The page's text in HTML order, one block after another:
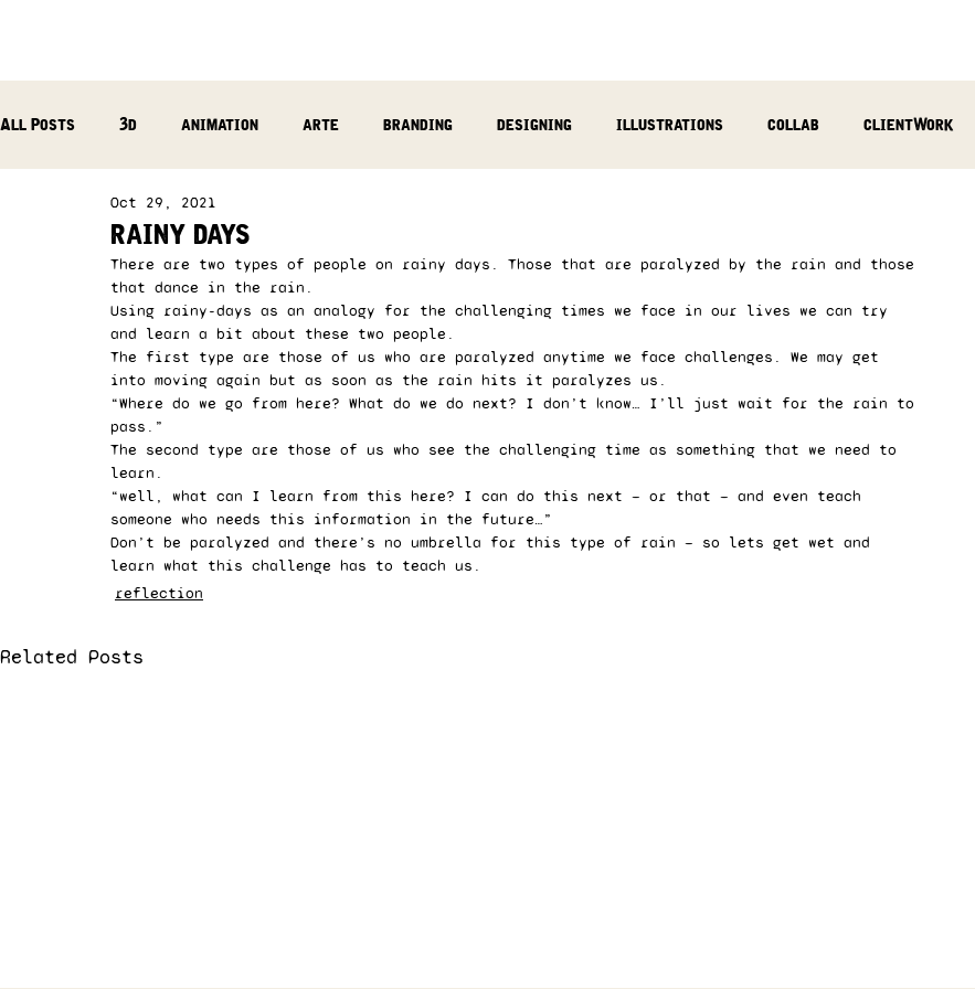
All Posts 3d animation arte branding designing illustrations collab clientWork
reflection photography
rainy days
Oct 29, 2021
There are two types of people on rainy days. Those that are paralyzed by the rain and those
that dance in the rain.
Using rainy-days as an analogy for the challenging times we face in our lives we can try
and learn a bit about these two people.
The first type are those of us who are paralyzed anytime we face challenges. We may get
into moving again but as soon as the rain hits it paralyzes us.
“Where do we go from here? What do we do next? I don’t know… I’ll just wait for the rain to
pass.”
The second type are those of us who see the challenging time as something that we need to
learn.
“well, what can I learn from this here? I can do this next — or that — and even teach
someone who needs this information in the future…”
Don’t be paralyzed and there’s no umbrella for this type of rain — so lets get wet and
learn what this challenge has to teach us.
reflection
Related Posts